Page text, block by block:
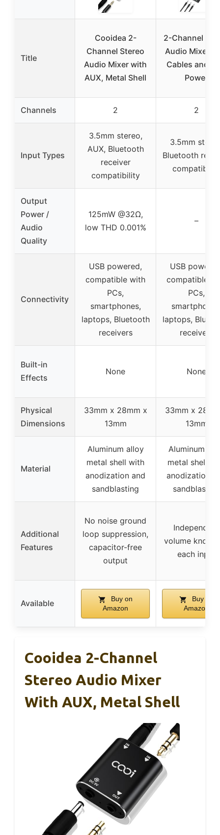
Title
Cooidea 2-
Channel Stereo
Audio Mixer with
AUX, Metal Shell
2-Channel
Audio Mixer
Cables and
Power
Channels 2 2
Input Types
3.5mm stereo,
AUX, Bluetooth
receiver
compatibility
3.5mm
Bluetooth
Output
Power /
Audio
Quality
125mW @32Ω,
low THD 0.001%
–
Connectivity
USB powered,
compatible with
PCs,
smartphones,
laptops, Bluetooth
receivers
USB
compatible
PCs,
laptops,
receivers
Built-in
Effects
None None
Physical
Dimensions
33mm x 28mm x
13mm
33mm x
13mm
Material
Aluminum alloy
metal shell with
anodization and
sandblasting
Aluminum
metal shell
anodization
sandblasting
Additional
Features
No noise ground
loop suppression,
capacitor-free
output
Independent
volume knobs
each input
Available
Buy on
Amazon
Buy on
Amazon
Cooidea 2-Channel
Stereo Audio Mixer
With AUX, Metal Shell